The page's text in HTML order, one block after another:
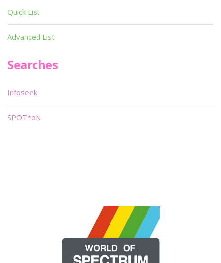
Quick List
Advanced List
Searches
Infoseek
SPOT*oN